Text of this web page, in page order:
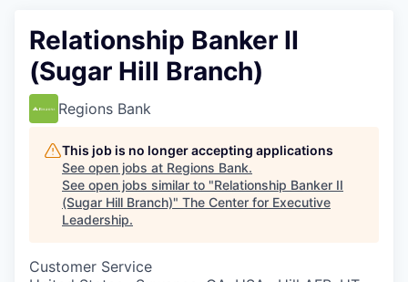
Relationship Banker II
(Sugar Hill Branch)
Regions Bank
This job is no longer accepting applications
See open jobs at Regions Bank.
See open jobs similar to "Relationship Banker II
(Sugar Hill Branch)" The Center for Executive
Leadership.
Customer Service